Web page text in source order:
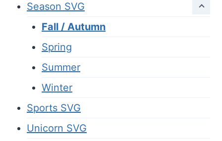
Season SVG
Fall / Autumn
Spring
Summer
Winter
Sports SVG
Unicorn SVG